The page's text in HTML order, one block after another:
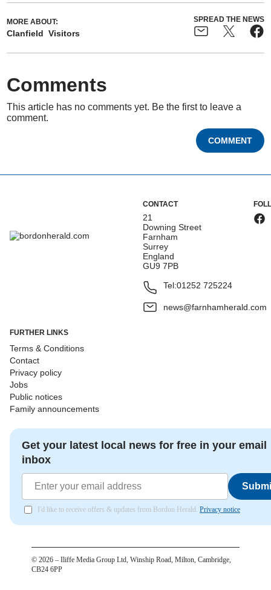
MORE ABOUT:
Clanfield Visitors
SPREAD THE NEWS
Comments
This article has no comments yet. Be the first to leave a
comment.
COMMENT
CONTACT
21
Downing Street
Farnham
Surrey
England
GU9 7PB
Tel:01252 725224
news@farnhamherald.com
FURTHER LINKS
Terms & Conditions
Contact
Privacy policy
Jobs
Public notices
Family announcements
Get your latest local news for free in your email
inbox
I'd like to receive offers & updates from Bordon Herald. Privacy notice
© 2026 – Iliffe Media Group Ltd, Winship Road, Milton, Cambridge,
CB24 6PP